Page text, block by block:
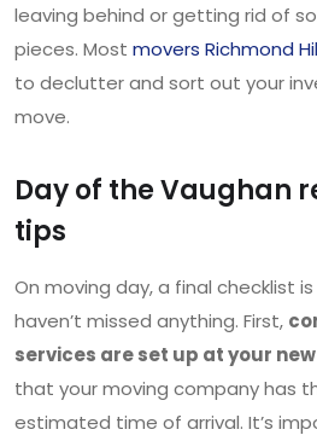
leaving behind or getting rid of
pieces. Most movers Richmond
to declutter and sort out your
move.
Day of the Vaughan
tips
On moving day, a final checklist
haven’t missed anything. First,
services are set up at your
that your moving company has
estimated time of arrival. It’s